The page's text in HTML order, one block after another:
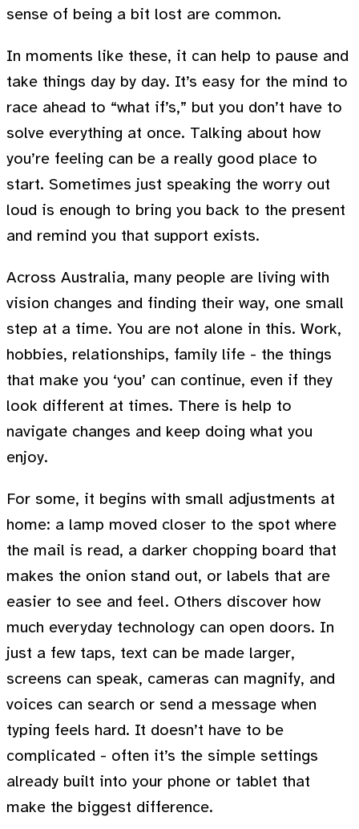
sense of being a bit lost are common.
In moments like these, it can help to pause and
take things day by day. It’s easy for the mind to
race ahead to “what if’s,” but you don’t have to
solve everything at once. Talking about how
you’re feeling can be a really good place to
start. Sometimes just speaking the worry out
loud is enough to bring you back to the present
and remind you that support exists.
Across Australia, many people are living with
vision changes and finding their way, one small
step at a time. You are not alone in this. Work,
hobbies, relationships, family life - the things
that make you ‘you’ can continue, even if they
look different at times. There is help to
navigate changes and keep doing what you
enjoy.
For some, it begins with small adjustments at
home: a lamp moved closer to the spot where
the mail is read, a darker chopping board that
makes the onion stand out, or labels that are
easier to see and feel. Others discover how
much everyday technology can open doors. In
just a few taps, text can be made larger,
screens can speak, cameras can magnify, and
voices can search or send a message when
typing feels hard. It doesn’t have to be
complicated - often it’s the simple settings
already built into your phone or tablet that
make the biggest difference.